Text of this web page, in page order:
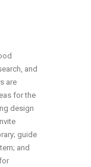
and
are
for the
design
guide
and